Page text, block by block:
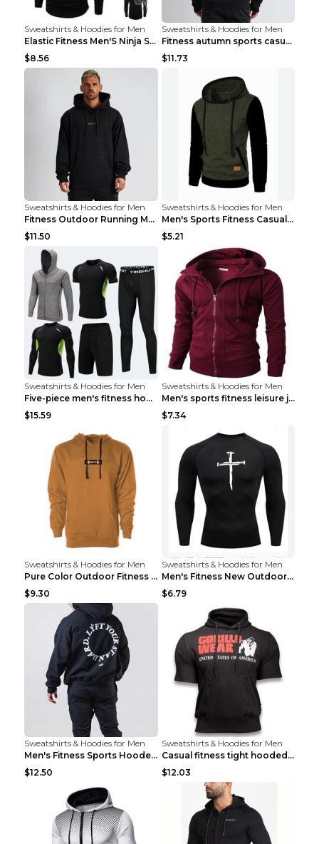
Sweatshirts & Hoodies for Men
Elastic Fitness Men'S Ninja Suit Black 2XL
$8.56
Sweatshirts & Hoodies for Men
Fitness autumn sports casual clothes Black XXL
$11.73
Sweatshirts & Hoodies for Men
Fitness Outdoor Running Men's Pullover SweatshirtF...
$11.50
Sweatshirts & Hoodies for Men
Men's Sports Fitness Casual Jacquard Sweater Navy ...
$5.21
Sweatshirts & Hoodies for Men
Five-piece men's fitness hooded sweatshirt Style13...
$15.59
Sweatshirts & Hoodies for Men
Men's sports fitness leisure jacquard sweater Ligh...
$7.34
Sweatshirts & Hoodies for Men
Pure Color Outdoor Fitness Sports Hooded Sweater L...
$9.30
Sweatshirts & Hoodies for Men
Men's Fitness New Outdoor Sports Cycling Clothing ...
$6.79
Sweatshirts & Hoodies for Men
Men's Fitness Sports Hooded Long Sleeve Sweatshirt...
$12.50
Sweatshirts & Hoodies for Men
Casual fitness tight hooded short sleeve sportswea...
$12.03